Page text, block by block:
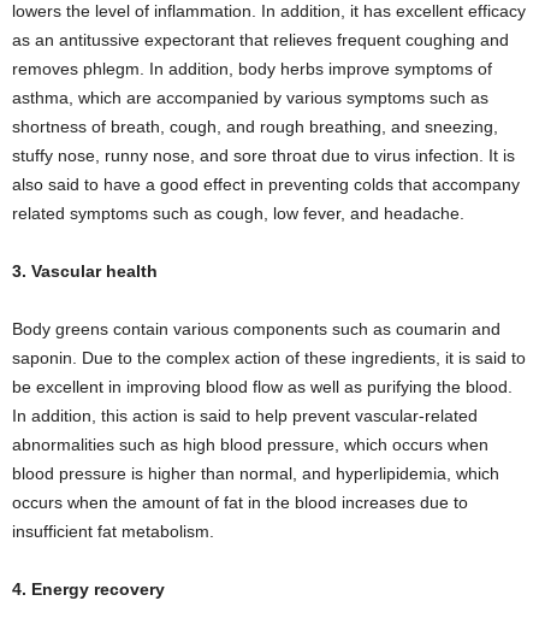
lowers the level of inflammation. In addition, it has excellent efficacy
as an antitussive expectorant that relieves frequent coughing and
removes phlegm. In addition, body herbs improve symptoms of
asthma, which are accompanied by various symptoms such as
shortness of breath, cough, and rough breathing, and sneezing,
stuffy nose, runny nose, and sore throat due to virus infection. It is
also said to have a good effect in preventing colds that accompany
related symptoms such as cough, low fever, and headache.
3. Vascular health
Body greens contain various components such as coumarin and
saponin. Due to the complex action of these ingredients, it is said to
be excellent in improving blood flow as well as purifying the blood.
In addition, this action is said to help prevent vascular-related
abnormalities such as high blood pressure, which occurs when
blood pressure is higher than normal, and hyperlipidemia, which
occurs when the amount of fat in the blood increases due to
insufficient fat metabolism.
4. Energy recovery